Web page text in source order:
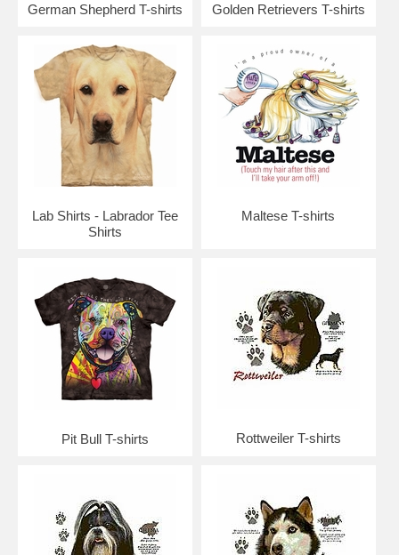
German Shepherd T-shirts Golden Retrievers T-shirts
Lab Shirts - Labrador Tee
Shirts
Maltese T-shirts
Pit Bull T-shirts Rottweiler T-shirts